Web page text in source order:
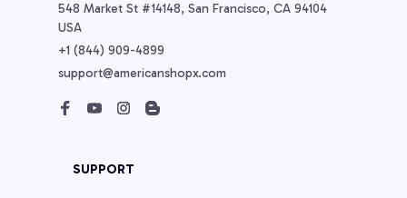
548 Market St #14148, San Francisco, CA 94104
USA
+1 (844) 909-4899
support@americanshopx.com
SUPPORT